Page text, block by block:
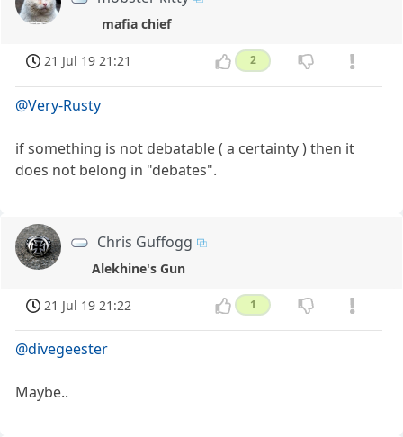
mafia chief
21 Jul 19 21:21 2
@Very-Rusty
if something is not debatable ( a certainty ) then it
does not belong in "debates".
Chris Guffogg
Alekhine's Gun
21 Jul 19 21:22 1
@divegeester
Maybe..